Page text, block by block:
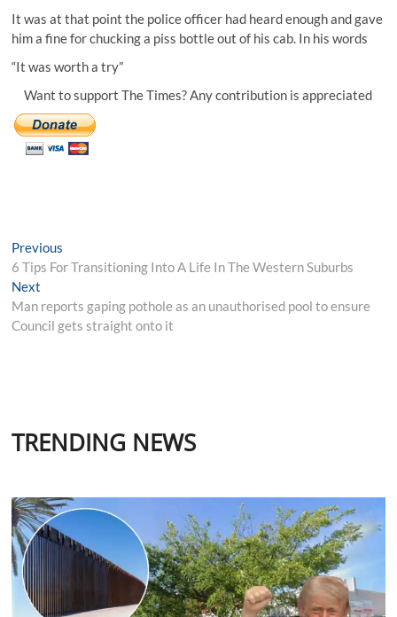
It was at that point the police officer had heard enough and gave
him a fine for chucking a piss bottle out of his cab. In his words
“It was worth a try”
Want to support The Times? Any contribution is appreciated
Post
navigation
Previous
post:
6 Tips For Transitioning Into A Life In The Western Suburbs
Next
post:
Man reports gaping pothole as an unauthorised pool to ensure
Council gets straight onto it
TRENDING NEWS